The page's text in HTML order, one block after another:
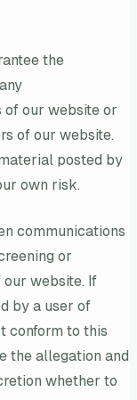
the
of our website or
of our website.
posted by
own risk.
communications
or
website. If
by a user of
conform to this
the allegation and
whether to